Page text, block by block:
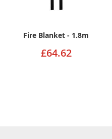
Fire Blanket - 1.8m
£64.62